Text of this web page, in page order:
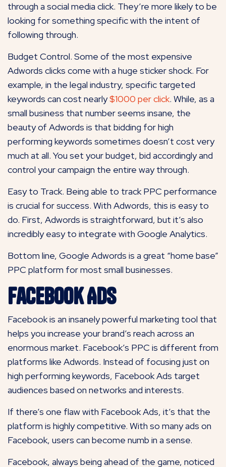
through a social media click. They’re more likely to be
looking for something specific with the intent of
following through.
Budget Control. Some of the most expensive
Adwords clicks come with a huge sticker shock. For
example, in the legal industry, specific targeted
keywords can cost nearly$1000 per click. While, as a
small business that number seems insane, the
beauty of Adwords is that bidding for high
performing keywords sometimes doesn’t cost very
much at all. You set your budget, bid accordingly and
control your campaign the entire way through.
Easy to Track. Being able to track PPC performance
is crucial for success. With Adwords, this is easy to
do. First, Adwords is straightforward, but it’s also
incredibly easy to integrate with Google Analytics.
Bottom line, Google Adwords is a great “home base”
PPC platform for most small businesses.
Facebook Ads
Facebook is an insanely powerful marketing tool that
helps you increase your brand’s reach across an
enormous market. Facebook’s PPC is different from
platforms like Adwords. Instead of focusing just on
high performing keywords, Facebook Ads target
audiences based on networks and interests.
If there’s one flaw with Facebook Ads, it’s that the
platform is highly competitive. With so many ads on
Facebook, users can become numb in a sense.
Facebook, always being ahead of the game, noticed